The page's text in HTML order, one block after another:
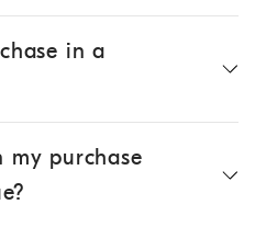
in a
my purchase